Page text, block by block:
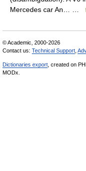
Mercedes car An… …
© Academic, 2000-2026
Contact us: Technical Support
Dictionaries export , created on
MODx.